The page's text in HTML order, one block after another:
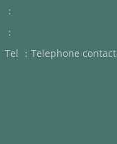
：
：
Tel ：Telephone contact